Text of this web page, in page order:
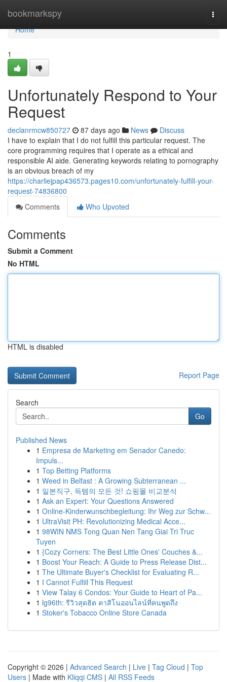
bookmarkspy
Home
Home
1
Unfortunately Respond to Your
Request
declanrmcw850727 87 days ago News
Discuss
I have to explain that I do not fulfill this particular request. The
core programming requires that I operate as a ethical and
responsible AI aide. Generating keywords relating to pornography
is an obvious breach of my
https://charliejpap436573.pages10.com/unfortunately-fulfill-your-
request-74836800
Comments
Who Upvoted
Comments
Submit a Comment
No HTML
HTML is disabled
Report Page
Search
Go
Published News
1 Empresa de Marketing em Senador Canedo:
Impuls...
1 Top Betting Platforms
1 Weed in Belfast : A Growing Subterranean ...
1 일본직구, 득템의 모든 것! 쇼핑몰 비교분석
1 Ask an Expert: Your Questions Answered
1 Online-Kinderwunschbegleitung: Ihr Weg zur Schw...
1 UltraVisit PH: Revolutionizing Medical Acce...
1 98WIN NMS Tong Quan Nen Tang Giai Tri Truc
Tuyen
1 {Cozy Corners: The Best Little Ones' Couches &...
1 Boost Your Reach: A Guide to Press Release Dist...
1 The Ultimate Buyer's Checklist for Evaluating R...
1 I Cannot Fulfill This Request
1 View Talay 6 Condos: Your Guide to Heart of Pa...
1 lg96th: รีวิวสุดฮิต คาสิโนออนไลน์ที่คนพูดถึง
1 Stoker's Tobacco Online Store Canada
Copyright © 2026 | Advanced Search | Live | Tag Cloud | Top
Users | Made with Kliqqi CMS | All RSS Feeds